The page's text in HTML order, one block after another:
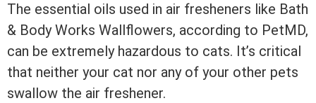
The essential oils used in air fresheners like Bath
& Body Works Wallflowers, according to PetMD,
can be extremely hazardous to cats. It’s critical
that neither your cat nor any of your other pets
swallow the air freshener.